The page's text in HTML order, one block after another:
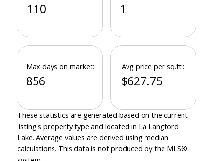
110 1
Max days on market:
856
Avg price per sq.ft.:
$627.75
These statistics are generated based on the current
listing's property type and located in La Langford
Lake. Average values are derived using median
calculations. This data is not produced by the MLS®